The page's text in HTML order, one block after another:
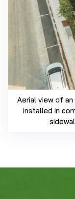
Aerial view of
installed in